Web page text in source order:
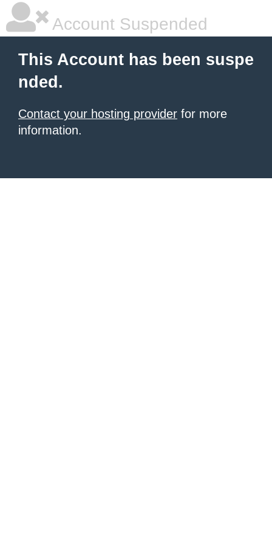
Account Suspended
This Account has been suspe
nded.
Contact your hosting provider for more
information.